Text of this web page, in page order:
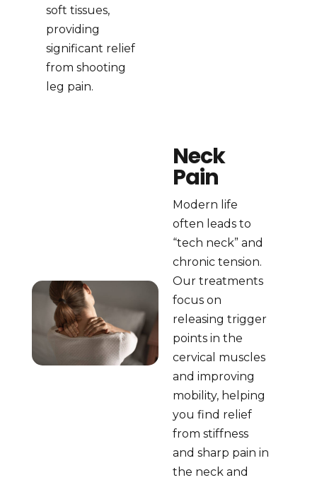
soft tissues,
providing
significant relief
from shooting
leg pain.
Neck
Pain
Modern life
often leads to
“tech neck” and
chronic tension.
Our treatments
focus on
releasing trigger
points in the
cervical muscles
and improving
mobility, helping
you find relief
from stiffness
and sharp pain in
the neck and